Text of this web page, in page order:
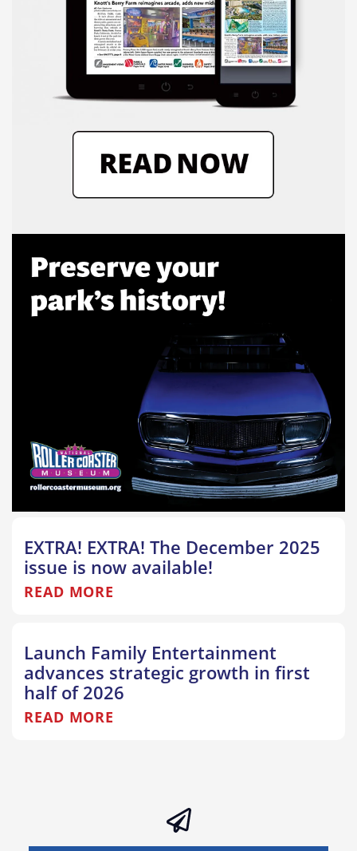
EXTRA! EXTRA! The December 2025
issue is now available!
READ MORE
Launch Family Entertainment
advances strategic growth in first
half of 2026
READ MORE